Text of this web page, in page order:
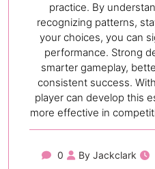
practice. By
recognizing patterns,
your choices, you can
performance. Strong
smarter gameplay,
consistent success.
player can develop this
more effective in
0 By Jackclark